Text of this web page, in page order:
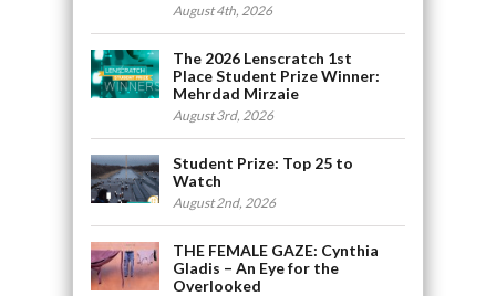
August 4th, 2026
The 2026 Lenscratch 1st
Place Student Prize Winner:
Mehrdad Mirzaie
August 3rd, 2026
Student Prize: Top 25 to
Watch
August 2nd, 2026
THE FEMALE GAZE: Cynthia
Gladis – An Eye for the
Overlooked